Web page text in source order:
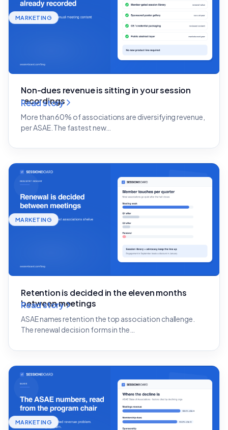
MARKETING
Non-dues revenue is sitting in your session
recordings
More than 60% of associations are diversifying revenue,
per ASAE. The fastest new…
Read story
MARKETING
Retention is decided in the eleven months
between meetings
ASAE names retention the top association challenge.
The renewal decision forms in the…
Read story
MARKETING